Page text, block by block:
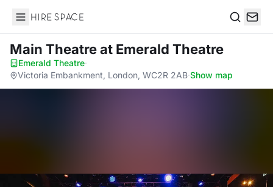
Hire Space
Main Theatreat Emerald Theatre
Emerald Theatre·
Victoria Embankment, London, WC2R 2AB·Show map